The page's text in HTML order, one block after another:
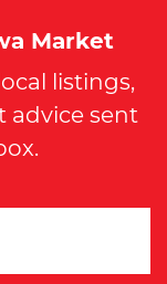
Market
listings,
advice sent